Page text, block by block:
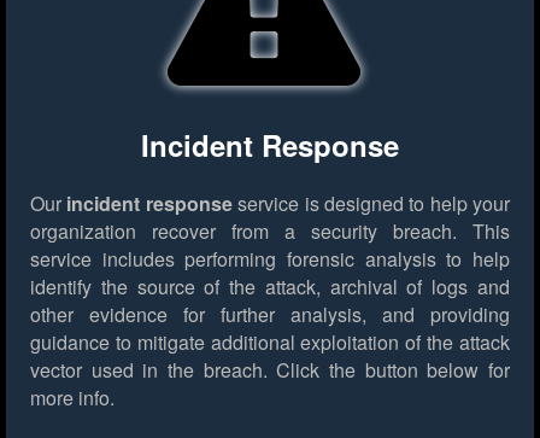
Incident Response
Our incident responseservice is designed to help your
organization recover from a security breach. This
service includes performing forensic analysis to help
identify the source of the attack, archival of logs and
other evidence for further analysis, and providing
guidance to mitigate additional exploitation of the attack
vector used in the breach. Click the button below for
more info.